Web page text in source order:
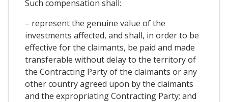
Such compensation shall:
– represent the genuine value of the
investments affected, and shall, in order to be
effective for the claimants, be paid and made
transferable without delay to the territory of
the Contracting Party of the claimants or any
other country agreed upon by the claimants
and the expropriating Contracting Party; and